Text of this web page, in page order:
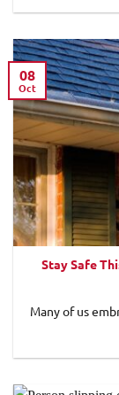
Stay Safe
Many of us
08
Oct